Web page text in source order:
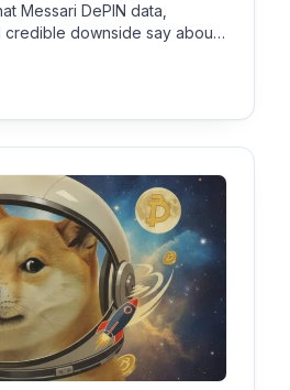
Messari DePIN data,
downside say about